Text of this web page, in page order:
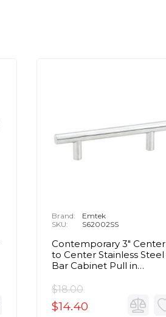
Brand:
Emtek
SKU:
S62002SS
Contemporary 3" Center
to Center Stainless Steel
Bar Cabinet Pull in
$18.00
$14.40